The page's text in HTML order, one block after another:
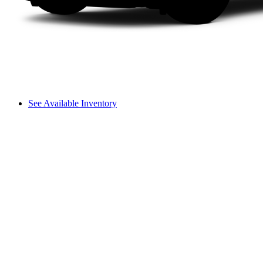
See Available Inventory